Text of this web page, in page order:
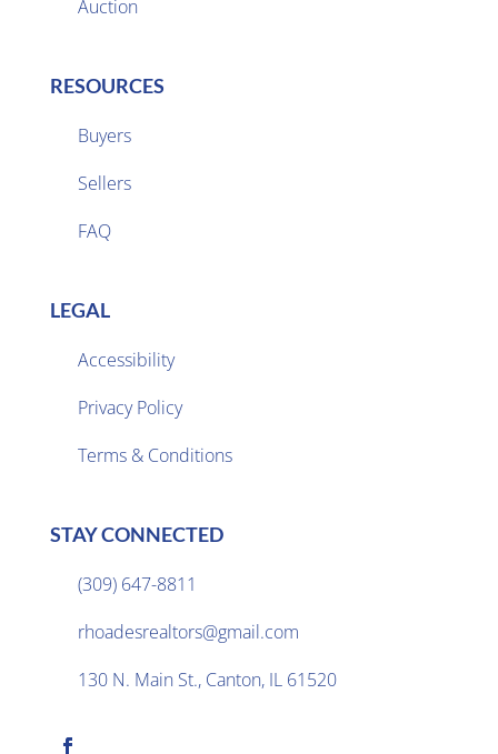
Auction
RESOURCES
Buyers
Sellers
FAQ
LEGAL
Accessibility
Privacy Policy
Terms & Conditions
STAY CONNECTED
(309) 647-8811
rhoadesrealtors@gmail.com
130 N. Main St., Canton, IL 61520